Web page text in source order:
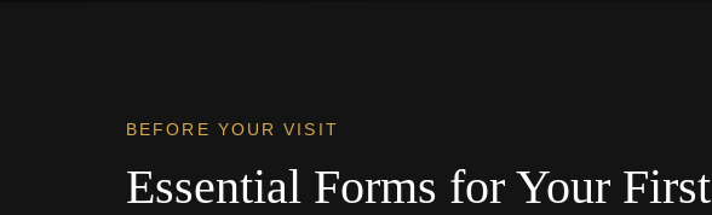
BEFORE YOUR VISIT
Essential Forms for Your First